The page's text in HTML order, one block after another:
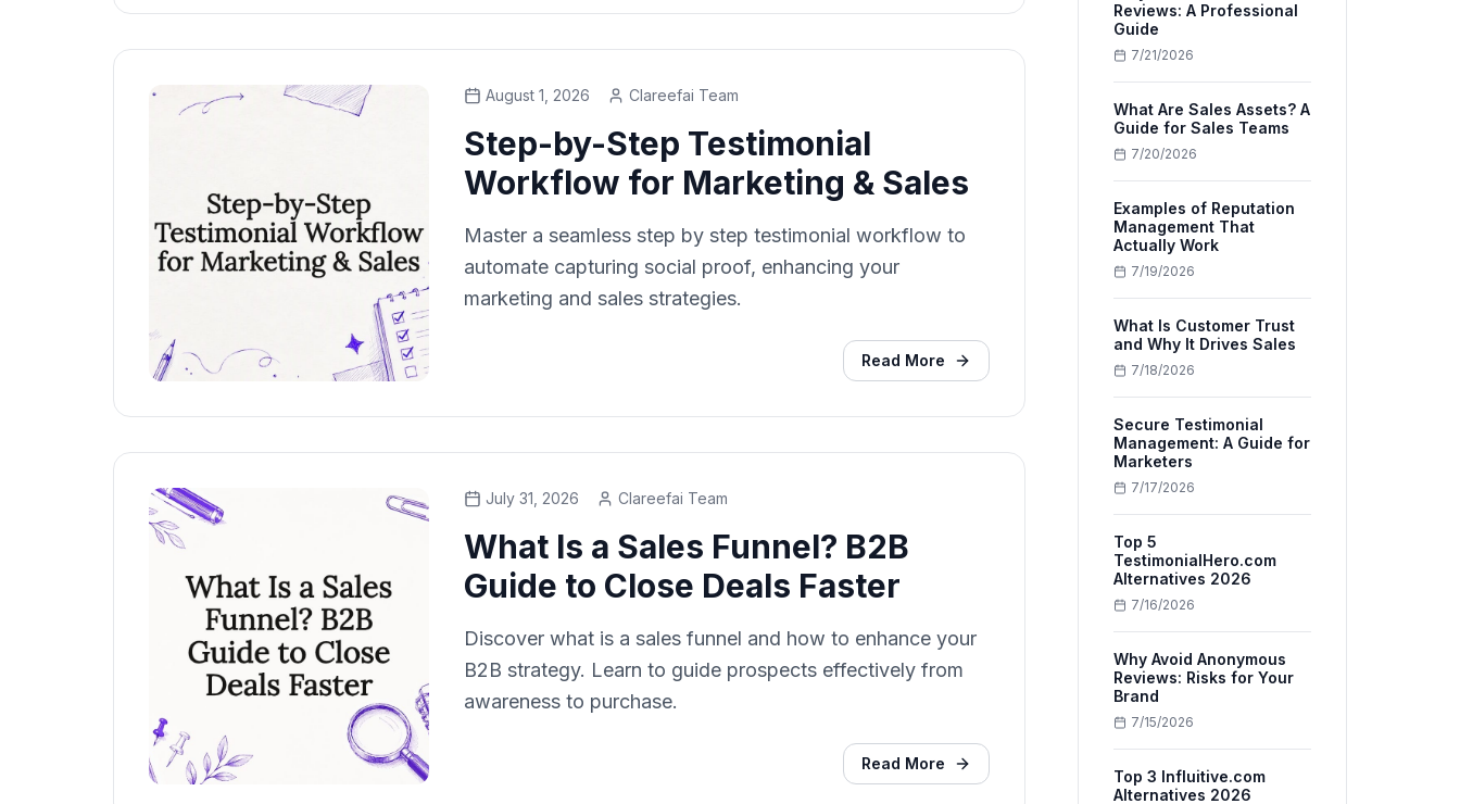
August 1, 2026 Clareefai Team
Step-by-Step Testimonial
Workflow for Marketing & Sales
Master a seamless step by step testimonial workflow to
automate capturing social proof, enhancing your
marketing and sales strategies.
Read More
July 31, 2026 Clareefai Team
What Is a Sales Funnel? B2B
Guide to Close Deals Faster
Discover what is a sales funnel and how to enhance your
B2B strategy. Learn to guide prospects effectively from
awareness to purchase.
Read More
Reviews: A Professional
Guide
7/21/2026
What Are Sales Assets? A
Guide for Sales Teams
7/20/2026
Examples of Reputation
Management That
Actually Work
7/19/2026
What Is Customer Trust
and Why It Drives Sales
7/18/2026
Secure Testimonial
Management: A Guide for
Marketers
7/17/2026
Top 5
TestimonialHero.com
Alternatives 2026
7/16/2026
Why Avoid Anonymous
Reviews: Risks for Your
Brand
7/15/2026
Top 3 Influitive.com
Alternatives 2026